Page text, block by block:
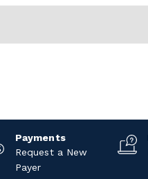
Payments
Request a New
Payer